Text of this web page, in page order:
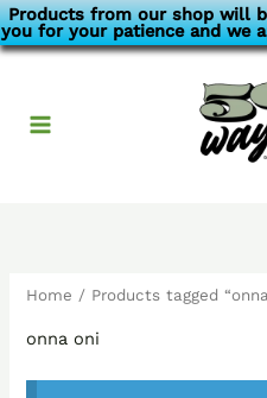
Products from our shop will
you for your patience and we
Skip
to
Home / Products tagged
onna oni